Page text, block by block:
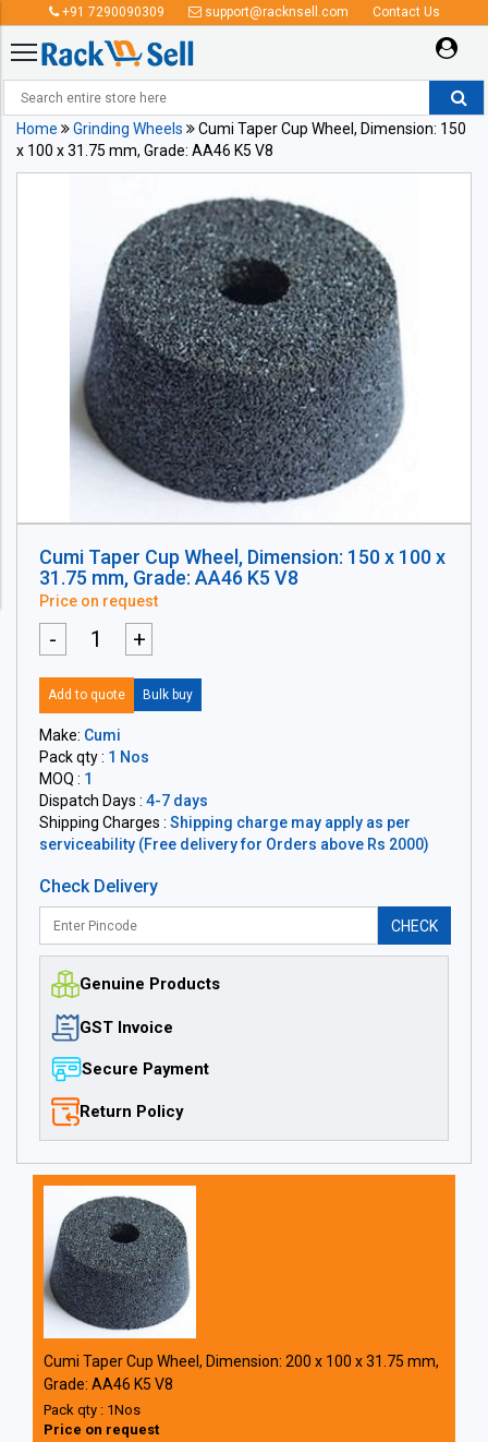
+91 7290090309 support@racknsell.com Contact Us
Home Grinding Wheels
Cumi Taper Cup Wheel, Dimension: 150
x 100 x 31.75 mm, Grade: AA46 K5 V8
Cumi Taper Cup Wheel, Dimension: 150 x 100 x
31.75 mm, Grade: AA46 K5 V8
Price on request
- +
Add to quote Bulk buy
Make: Cumi
Pack qty : 1 Nos
MOQ : 1
Dispatch Days : 4-7 days
Shipping Charges : Shipping charge may apply as per
serviceability (Free delivery for Orders above Rs 2000)
Check Delivery
CHECK
Genuine Products
GST Invoice
Secure Payment
Return Policy
Cumi Taper Cup Wheel, Dimension: 200 x 100 x 31.75 mm,
Grade: AA46 K5 V8
Pack qty : 1Nos
Price on request